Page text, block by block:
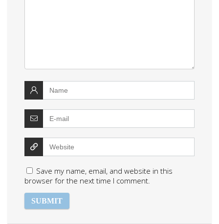
Save my name, email, and website in this
browser for the next time I comment.